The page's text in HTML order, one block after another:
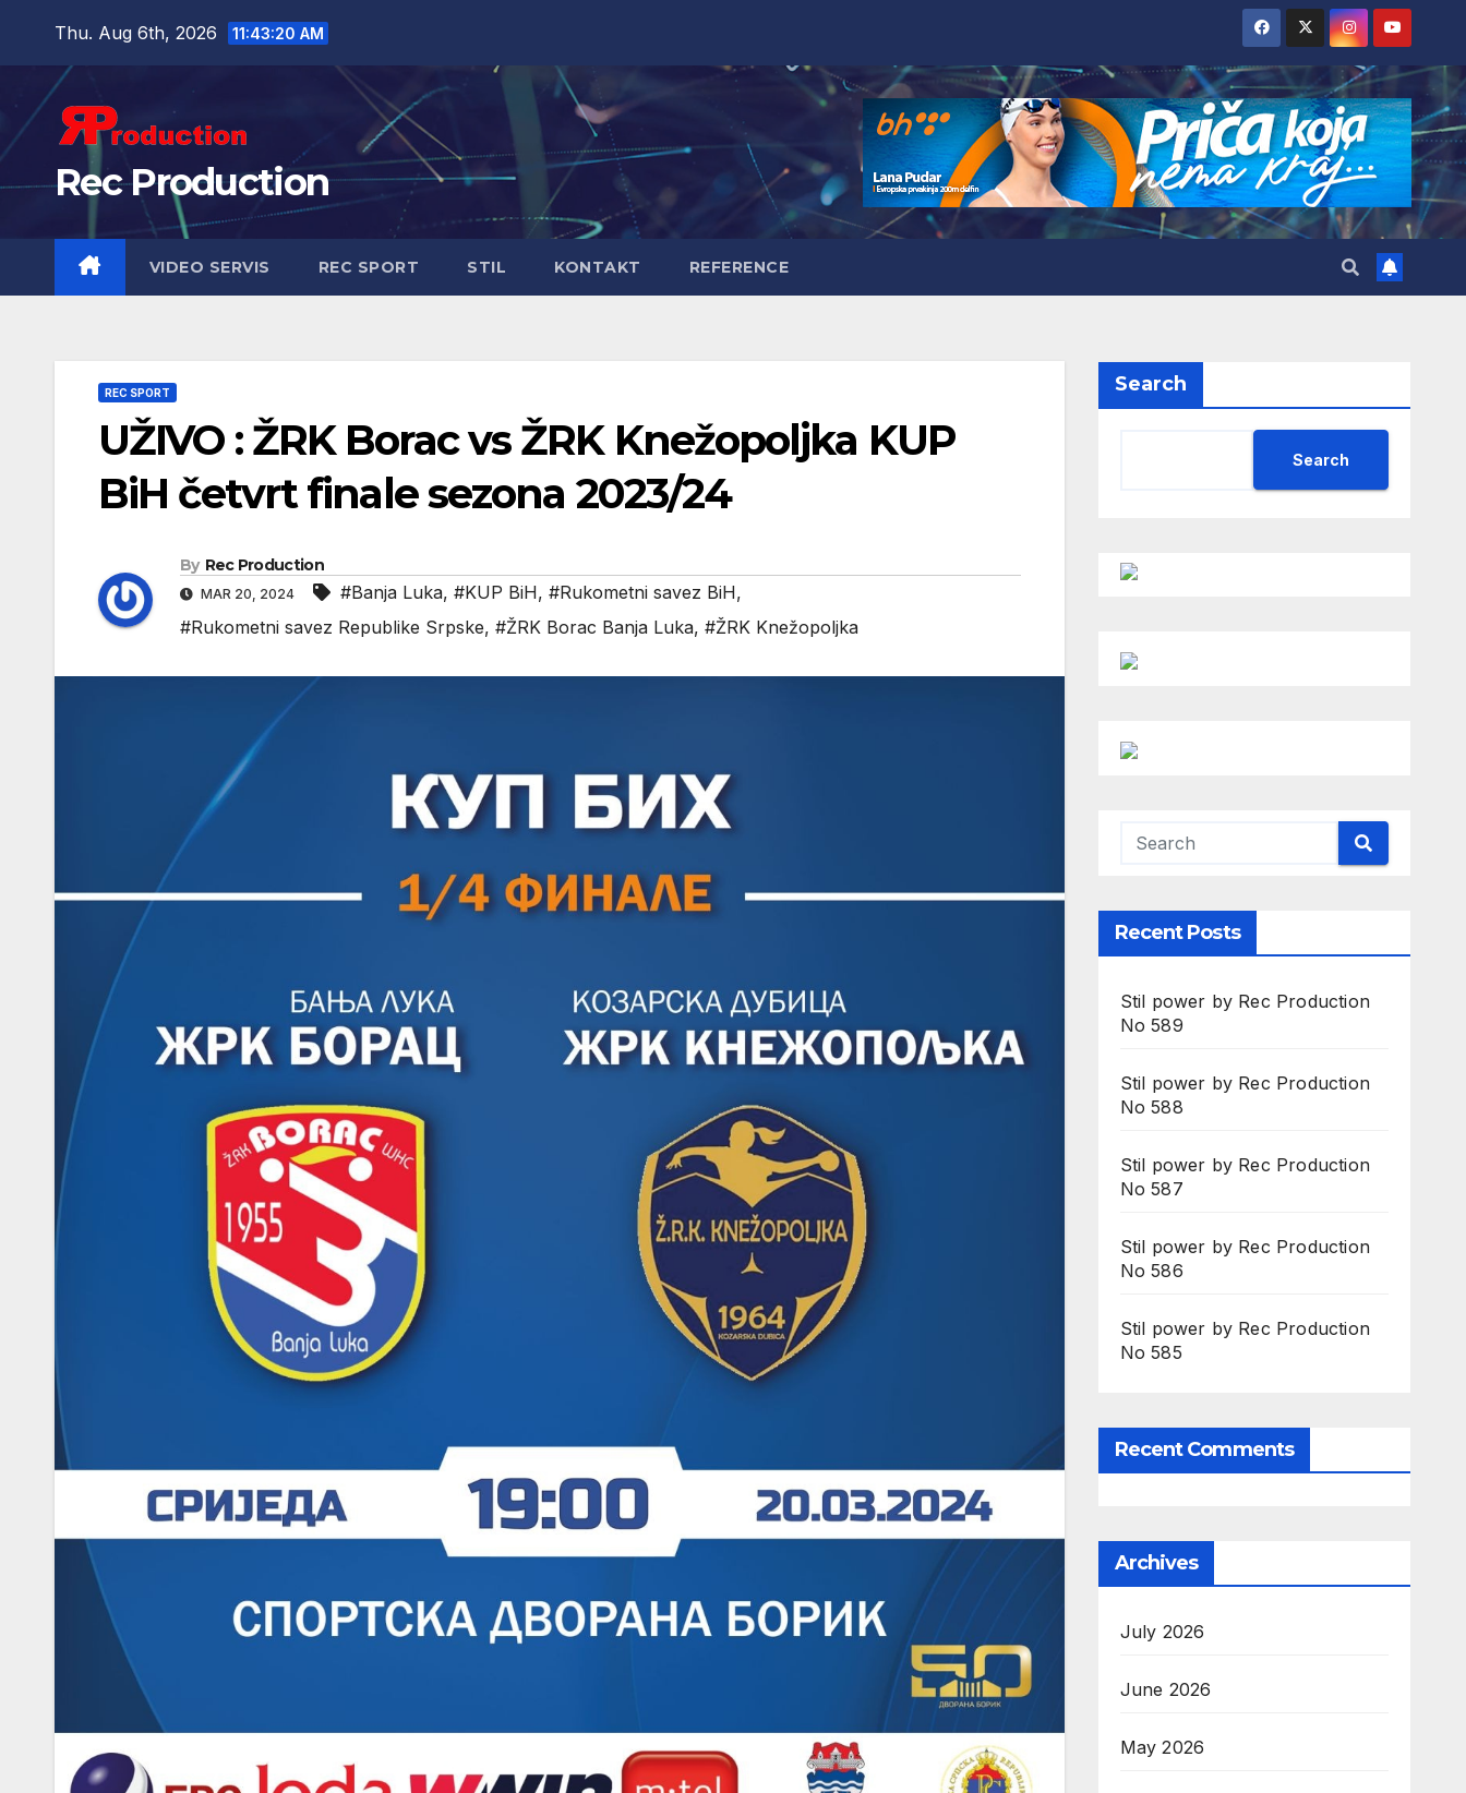
Thu. Aug 6th, 2026 11:43:21 AM
Rec Production
VIDEO SERVIS REC SPORT STIL KONTAKT REFERENCE
REC SPORT
UŽIVO : ŽRK Borac vs ŽRK Knežopoljka KUP
BiH četvrt finale sezona 2023/24
By Rec Production
MAR 20, 2024 #Banja Luka, #KUP BiH, #Rukometni savez BiH,
#Rukometni savez Republike Srpske, #ŽRK Borac Banja Luka, #ŽRK Knežopoljka
Search
Search
Recent Posts
Stil power by Rec Production
No 589
Stil power by Rec Production
No 588
Stil power by Rec Production
No 587
Stil power by Rec Production
No 586
Stil power by Rec Production
No 585
Recent Comments
Archives
July 2026
June 2026
May 2026